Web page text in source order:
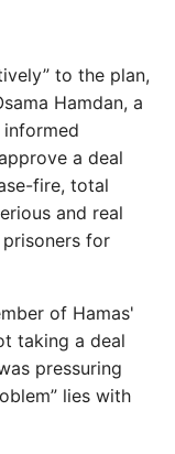
to the plan,
Hamdan, a
informed
a deal
fire, total
and real
prisoners for
of Hamas'
taking a deal
pressuring
lies with